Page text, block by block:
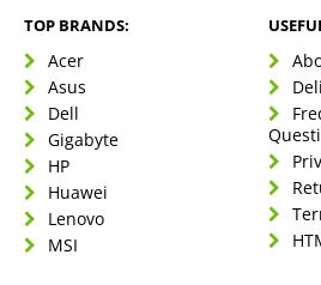
TOP BRANDS:
Acer
Asus
Dell
Gigabyte
HP
Huawei
Lenovo
MSI